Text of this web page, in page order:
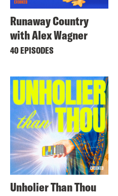
Runaway Country
with Alex Wagner
40 EPISODES
Unholier Than Thou